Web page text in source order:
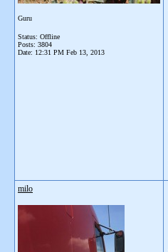
Guru
Status: Offline
Posts: 3804
Date: 12:31 PM Feb 13, 2013
milo